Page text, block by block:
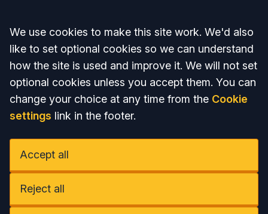
Accept all
We use cookies to make this site work. We'd also
like to set optional cookies so we can understand
how the site is used and improve it. We will not set
optional cookies unless you accept them. You can
change your choice at any time from the Cookie
settings link in the footer.
Accept all
Reject all